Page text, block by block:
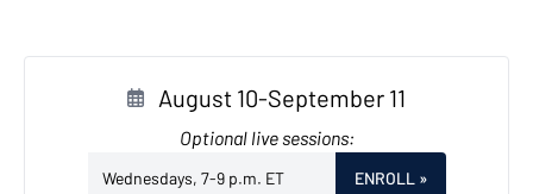
August 10-September 11
Optional live sessions:
Wednesdays, 7-9 p.m. ET ENROLL »